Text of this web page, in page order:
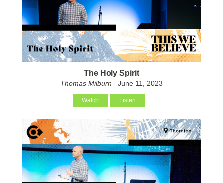
The Holy Spirit
Thomas Milburn - June 11, 2023
Watch Listen